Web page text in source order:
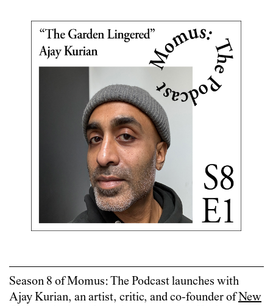
Season 8 of Momus: The Podcast launches with
Ajay Kurian, an artist, critic, and co-founder ofNew